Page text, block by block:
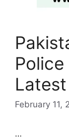
February 11,
…